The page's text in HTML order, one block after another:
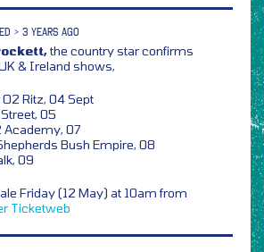
> 3 YEARS AGO
the country star confirms
& Ireland shows,
Ritz, 04 Sept
05
Academy, 07
Bush Empire, 08
09
Friday (12 May) at 10am from
Ticketweb